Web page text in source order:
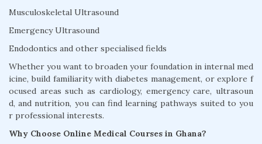
Musculoskeletal Ultrasound
Emergency Ultrasound
Endodontics and other specialised fields
Whether you want to broaden your foundation in internal med
icine, build familiarity with diabetes management, or explore f
ocused areas such as cardiology, emergency care, ultrasoun
d, and nutrition, you can find learning pathways suited to you
r professional interests.
Why Choose Online Medical Courses in Ghana?